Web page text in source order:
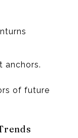
anchors.
of future